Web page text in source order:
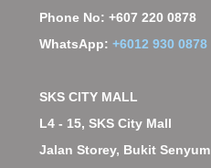
Phone No: +607 220 0878
WhatsApp:+6012 930 0878
SKS CITY MALL
L4 - 15, SKS City Mall
Jalan Storey, Bukit Senyum